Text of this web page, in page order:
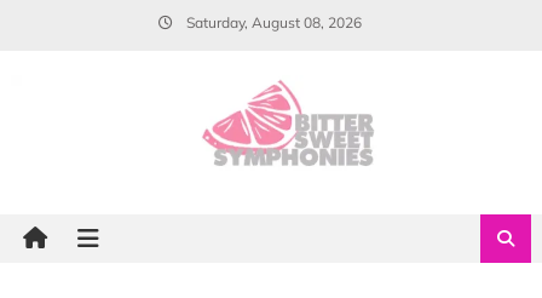
Saturday, August 08, 2026